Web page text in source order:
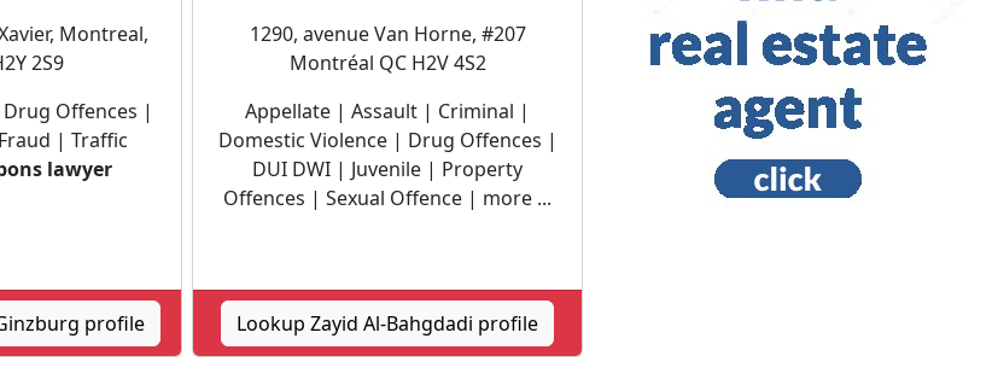
Montreal,
2S9
Offences |
| Traffic
lawyer
profile
1290, avenue Van Horne, #207
Montréal QC H2V 4S2
Appellate | Assault | Criminal |
Domestic Violence | Drug Offences |
DUI DWI | Juvenile | Property
Offences | Sexual Offence | more ...
Lookup Zayid Al-Bahgdadi profile